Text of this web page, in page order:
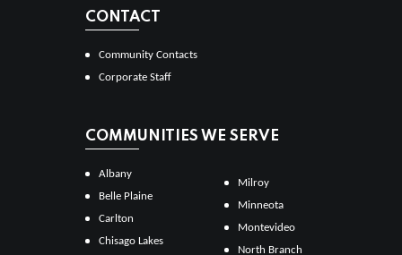
CONTACT
Community Contacts
Corporate Staff
COMMUNITIES WE SERVE
Albany
Belle Plaine
Carlton
Chisago Lakes
Milroy
Minneota
Montevideo
North Branch